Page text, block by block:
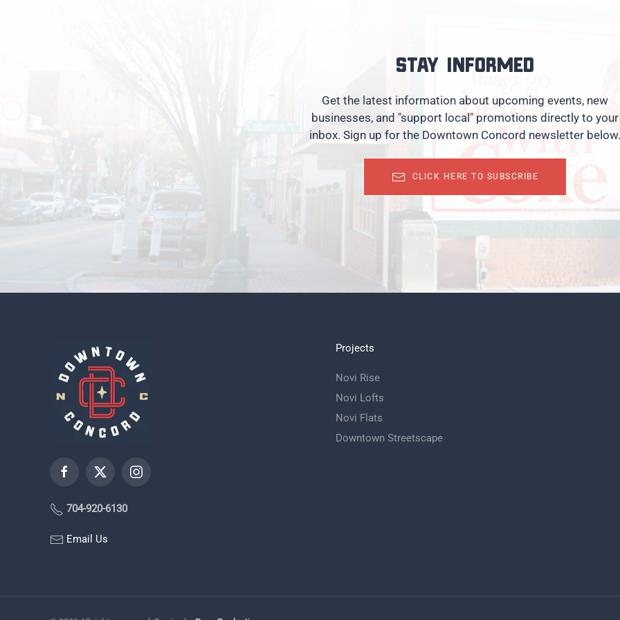
Stay informed
Get the latest information about upcoming events, new
businesses, and "support local" promotions directly to your
inbox. Sign up for the Downtown Concord newsletter below.
CLICK HERE TO SUBSCRIBE
704-920-6130
Email Us
Projects
Novi Rise
Novi Lofts
Novi Flats
Downtown Streetscape